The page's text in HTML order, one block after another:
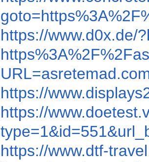
https://www.d0x.de/
https://
https://
https://www.dtf-